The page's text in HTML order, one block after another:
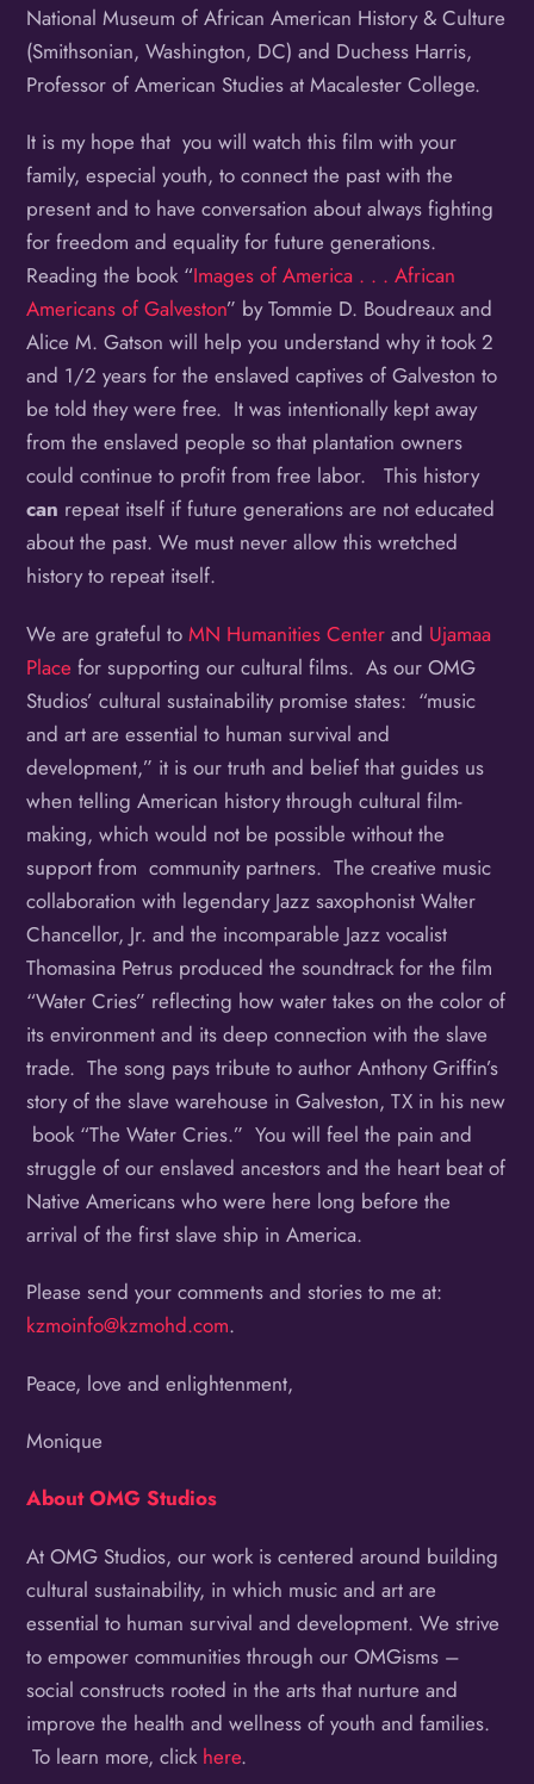
National Museum of African American History & Culture
(Smithsonian, Washington, DC) and Duchess Harris,
Professor of American Studies at Macalester College.
It is my hope that you will watch this film with your
family, especial youth, to connect the past with the
present and to have conversation about always fighting
for freedom and equality for future generations.
Reading the book “Images of America . . . African
Americans of Galveston” by Tommie D. Boudreaux and
Alice M. Gatson will help you understand why it took 2
and 1/2 years for the enslaved captives of Galveston to
be told they were free. It was intentionally kept away
from the enslaved people so that plantation owners
could continue to profit from free labor. This history
can repeat itself if future generations are not educated
about the past. We must never allow this wretched
history to repeat itself.
We are grateful toMN Humanities Center and Ujamaa
Place for supporting our cultural films. As our OMG
Studios’ cultural sustainability promise states: “music
and art are essential to human survival and
development,” it is our truth and belief that guides us
when telling American history through cultural film-
making, which would not be possible without the
support from community partners. The creative music
collaboration with legendary Jazz saxophonist Walter
Chancellor, Jr. and the incomparable Jazz vocalist
Thomasina Petrus produced the soundtrack for the film
“Water Cries” reflecting how water takes on the color of
its environment and its deep connection with the slave
trade. The song pays tribute to author Anthony Griffin’s
story of the slave warehouse in Galveston, TX in his new
book “The Water Cries.” You will feel the pain and
struggle of our enslaved ancestors and the heart beat of
Native Americans who were here long before the
arrival of the first slave ship in America.
Please send your comments and stories to me at:
kzmoinfo@kzmohd.com.
Peace, love and enlightenment,
Monique
About OMG Studios
At OMG Studios, our work is centered around building
cultural sustainability, in which music and art are
essential to human survival and development. We strive
to empower communities through our OMGisms –
social constructs rooted in the arts that nurture and
improve the health and wellness of youth and families.
To learn more, click here.